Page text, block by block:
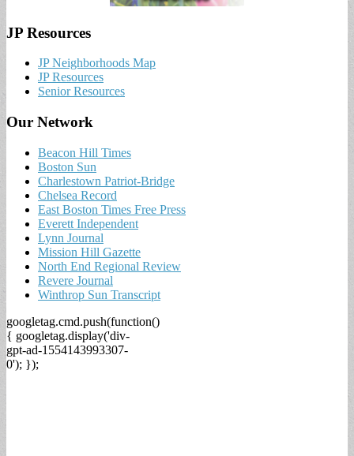
JP Resources
JP Neighborhoods Map
JP Resources
Senior Resources
Our Network
Beacon Hill Times
Boston Sun
Charlestown Patriot-Bridge
Chelsea Record
East Boston Times Free Press
Everett Independent
Lynn Journal
Mission Hill Gazette
North End Regional Review
Revere Journal
Winthrop Sun Transcript
googletag.cmd.push(function()
{ googletag.display('div-
gpt-ad-1554143993307-
0'); });